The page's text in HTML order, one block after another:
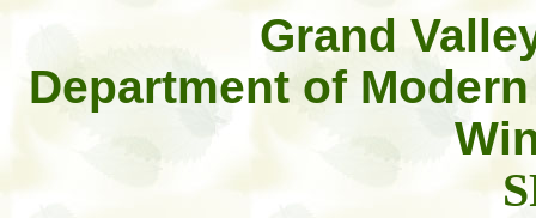
Grand
Department of